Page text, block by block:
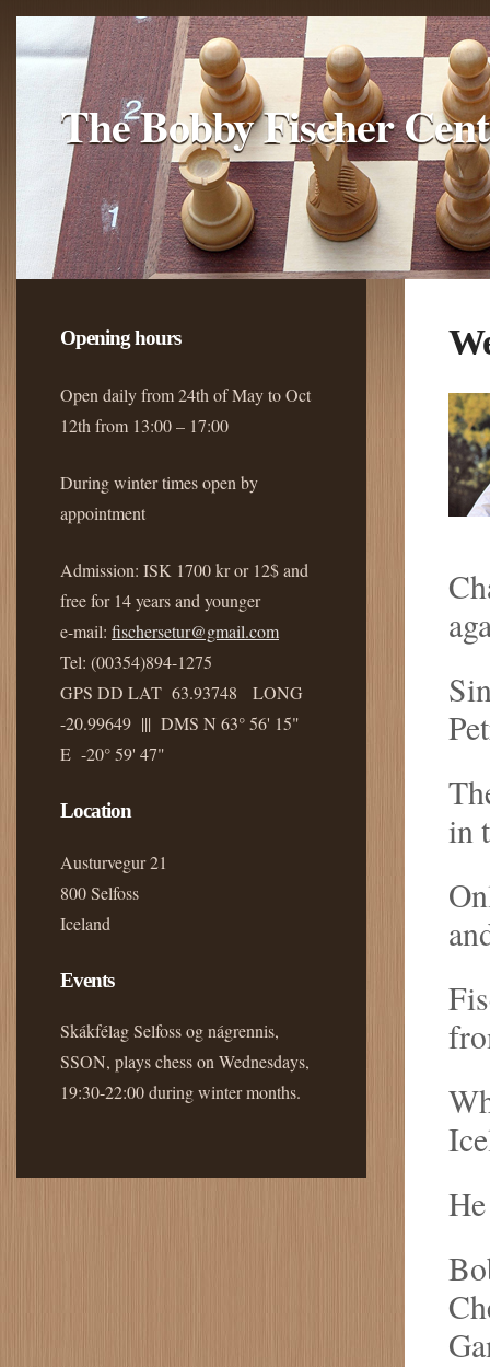
The Bobby Fischer
Opening hours
Open daily from 24th of May to Oct
12th from 13:00 – 17:00
During winter times open by
appointment
Admission: ISK 1700 kr or 12$ and
free for 14 years and younger
e-mail: fischersetur@gmail.com
Tel: (00354)894-1275
GPS DD LAT 63.93748 LONG
-20.99649 ||| DMS N 63° 56' 15"
E -20° 59' 47"
Location
Austurvegur 21
800 Selfoss
Iceland
Events
Skákfélag Selfoss og nágrennis,
SSON, plays chess on Wednesdays,
19:30-22:00 during winter months.
in